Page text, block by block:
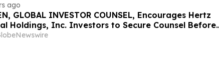
ago
GLOBAL INVESTOR COUNSEL, Encourages Hertz
Holdings, Inc. Investors to Secure Counsel Before
Deadline in Securities Class Action - HTZ